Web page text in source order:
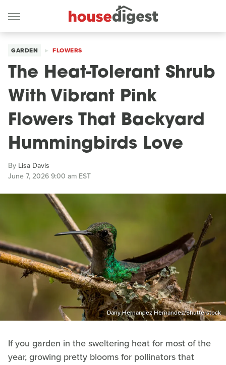
GARDEN FLOWERS
The Heat-Tolerant Shrub
With Vibrant Pink
Flowers That Backyard
Hummingbirds Love
By Lisa Davis
June 7, 2026 9:00 am EST
Dany Hernandez Hernandez/Shutterstock
If you garden in the sweltering heat for most of the
year, growing pretty blooms for pollinators that